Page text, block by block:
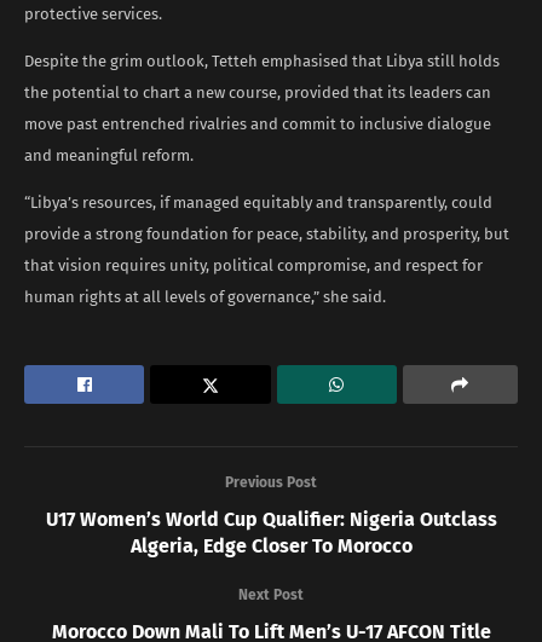
protective services.
Despite the grim outlook, Tetteh emphasised that Libya still holds
the potential to chart a new course, provided that its leaders can
move past entrenched rivalries and commit to inclusive dialogue
and meaningful reform.
“Libya’s resources, if managed equitably and transparently, could
provide a strong foundation for peace, stability, and prosperity, but
that vision requires unity, political compromise, and respect for
human rights at all levels of governance,” she said.
Previous Post
U17 Women’s World Cup Qualifier: Nigeria Outclass
Algeria, Edge Closer To Morocco
Next Post
Morocco Down Mali To Lift Men’s U-17 AFCON Title